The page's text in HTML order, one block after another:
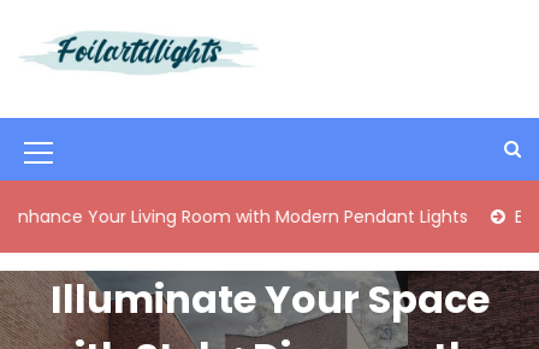
t
t
e
n
t
M
e
n
u
I
Your Living Room with Modern Pendant Lights Elegant
Illuminate Your Space